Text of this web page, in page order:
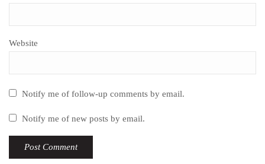
Website
Notify me of follow-up comments by email.
Notify me of new posts by email.